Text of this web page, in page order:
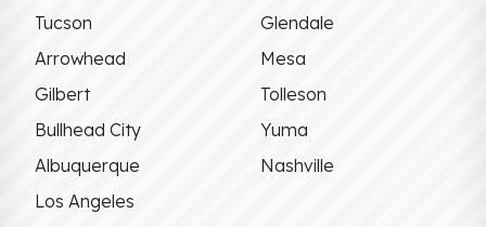
Tucson
Glendale
Arrowhead
Mesa
Gilbert
Tolleson
Bullhead City
Yuma
Albuquerque
Nashville
Los Angeles